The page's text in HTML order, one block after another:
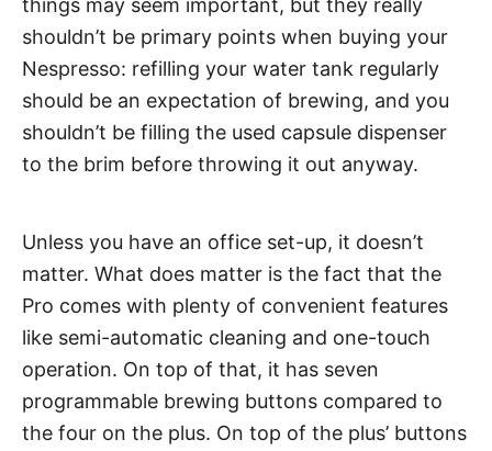
shouldn’t be primary points when buying your
Nespresso: refilling your water tank regularly
should be an expectation of brewing, and you
shouldn’t be filling the used capsule dispenser
to the brim before throwing it out anyway.
Unless you have an office set-up, it doesn’t
matter. What does matter is the fact that the
Pro comes with plenty of convenient features
like semi-automatic cleaning and one-touch
operation. On top of that, it has seven
programmable brewing buttons compared to
the four on the plus. On top of the plus’ buttons